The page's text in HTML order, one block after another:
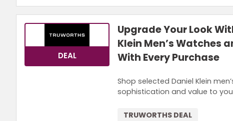
DEAL
Upgrade Your Look
Klein Men’s Watches
With Every Purchase
Shop selected Daniel Klein
sophistication and value to
TRUWORTHS DEAL